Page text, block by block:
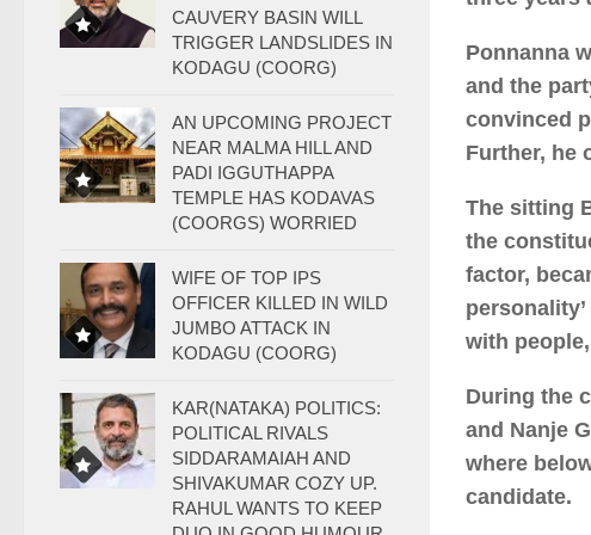
Ponnanna
and the
convinced
Further, he
The sitting
the
factor,
with
During the
and Nanje
where
candidate.
CAUVERY BASIN WILL
TRIGGER LANDSLIDES IN
KODAGU (COORG)
AN UPCOMING PROJECT
NEAR MALMA HILL AND
PADI IGGUTHAPPA
TEMPLE HAS KODAVAS
(COORGS) WORRIED
WIFE OF TOP IPS
OFFICER KILLED IN WILD
JUMBO ATTACK IN
KODAGU (COORG)
KAR(NATAKA) POLITICS:
POLITICAL RIVALS
SIDDARAMAIAH AND
SHIVAKUMAR COZY UP.
RAHUL WANTS TO KEEP